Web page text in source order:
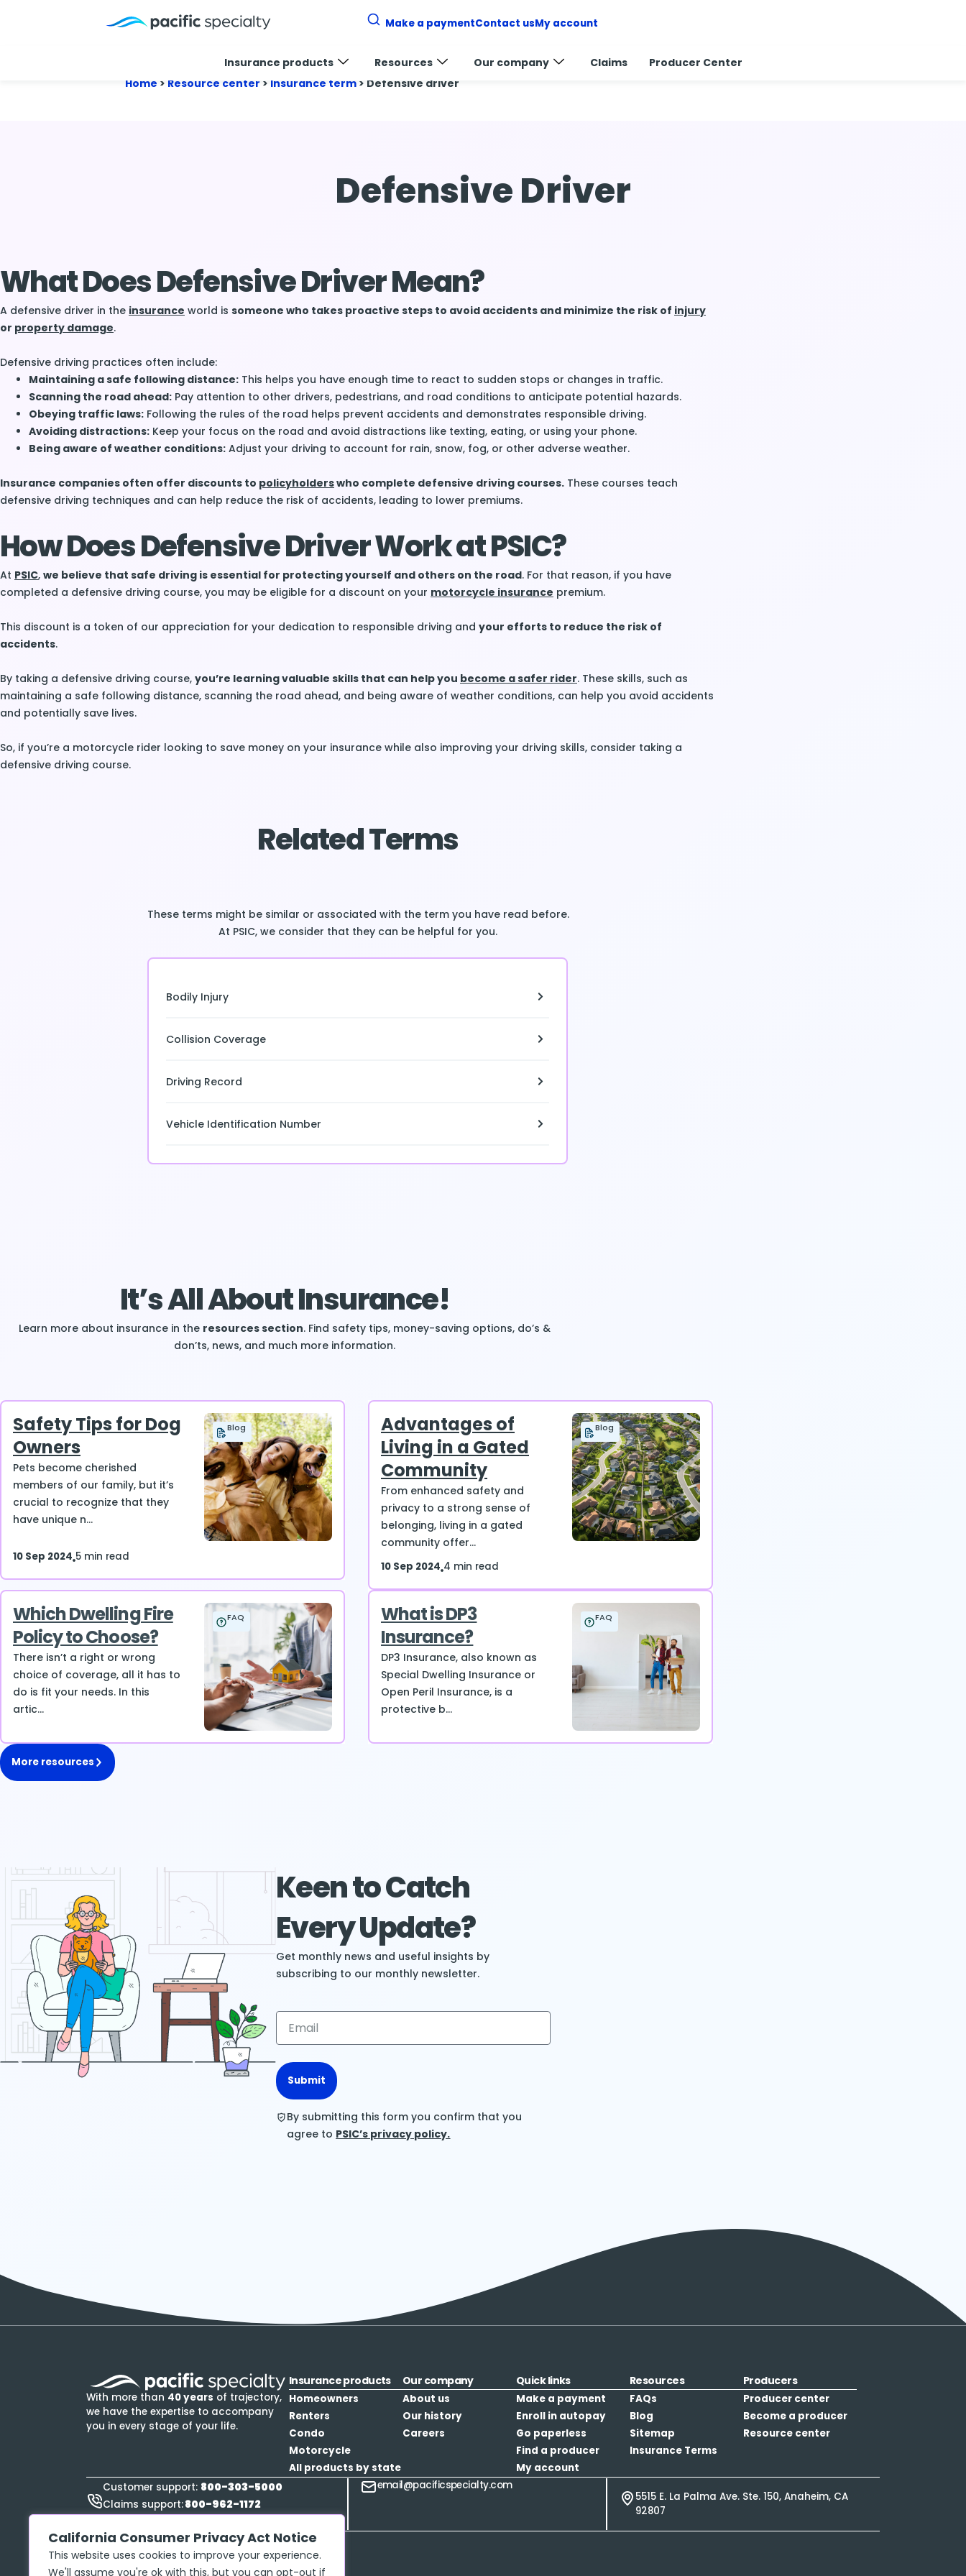
California Consumer Privacy Act Notice
This website uses cookies to improve your experience.
We'll assume you're ok with this, but you can opt-out if
Make a paymentContact usMy account
Insurance products Resources Our company Claims
Producer Center
Home > Resource center > Insurance term > Defensive driver
Defensive Driver
What Does Defensive Driver Mean?
A defensive driver in the insurance world is someone who takes proactive steps to avoid accidents and minimize the risk of injury
or property damage.
Defensive driving practices often include:
Maintaining a safe following distance: This helps you have enough time to react to sudden stops or changes in traffic.
Scanning the road ahead: Pay attention to other drivers, pedestrians, and road conditions to anticipate potential hazards.
Obeying traffic laws: Following the rules of the road helps prevent accidents and demonstrates responsible driving.
Avoiding distractions: Keep your focus on the road and avoid distractions like texting, eating, or using your phone.
Being aware of weather conditions: Adjust your driving to account for rain, snow, fog, or other adverse weather.
Insurance companies often offer discounts to policyholderswho complete defensive driving courses. These courses teach
defensive driving techniques and can help reduce the risk of accidents, leading to lower premiums.
How Does Defensive Driver Work at PSIC?
At PSIC, we believe that safe driving is essential for protecting yourself and others on the road. For that reason, if you have
completed a defensive driving course, you may be eligible for a discount on your motorcycle insurance premium.
This discount is a token of our appreciation for your dedication to responsible driving and your efforts to reduce the risk of
accidents.
By taking a defensive driving course, you’re learning valuable skills that can help you become a safer rider. These skills, such as
maintaining a safe following distance, scanning the road ahead, and being aware of weather conditions, can help you avoid accidents
and potentially save lives.
So, if you’re a motorcycle rider looking to save money on your insurance while also improving your driving skills, consider taking a
defensive driving course.
Related Terms
These terms might be similar or associated with the term you have read before.
At PSIC, we consider that they can be helpful for you.
Bodily Injury
Collision Coverage
Driving Record
Vehicle Identification Number
It’s All About Insurance!
Learn more about insurance in the resources section. Find safety tips, money-saving options, do’s &
don’ts, news, and much more information.
Safety Tips for Dog
Owners
Pets become cherished
members of our family, but it’s
crucial to recognize that they
have unique n...
Blog
10 Sep 2024 5 min read
Advantages of
Living in a Gated
Community
From enhanced safety and
privacy to a strong sense of
belonging, living in a gated
community offer...
Blog
10 Sep 2024 4 min read
Which Dwelling Fire
Policy to Choose?
There isn’t a right or wrong
choice of coverage, all it has to
do is fit your needs. In this
artic...
FAQ
What is DP3
Insurance?
DP3 Insurance, also known as
Special Dwelling Insurance or
Open Peril Insurance, is a
protective b...
FAQ
More resources
Keen to Catch
Every Update?
Get monthly news and useful insights by
subscribing to our monthly newsletter.
Submit
By submitting this form you confirm that you
agree to PSIC’s privacy policy.
With more than 40 years of trajectory,
we have the expertise to accompany
you in every stage of your life.
Insurance products
Homeowners
Renters
Condo
Motorcycle
All products by state
Our company
About us
Our history
Careers
Quick links
Make a payment
Enroll in autopay
Go paperless
Find a producer
My account
Resources
FAQs
Blog
Sitemap
Insurance Terms
Producers
Producer center
Become a producer
Resource center
Customer support: 800-303-5000
Claims support:800-962-1172
email@pacificspecialty.com
5515 E. La Palma Ave. Ste. 150, Anaheim, CA
92807